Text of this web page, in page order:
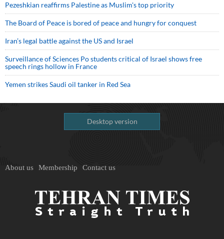
Pezeshkian reaffirms Palestine as Muslim's top priority
The Board of Peace is bored of peace and hungry for conquest
Iran’s legal battle against the US and Israel
Surveillance of Sciences Po students critical of Israel shows free
speech rings hollow in France
Yemen strikes Saudi oil tanker in Red Sea
Desktop version
About us Membership Contact us